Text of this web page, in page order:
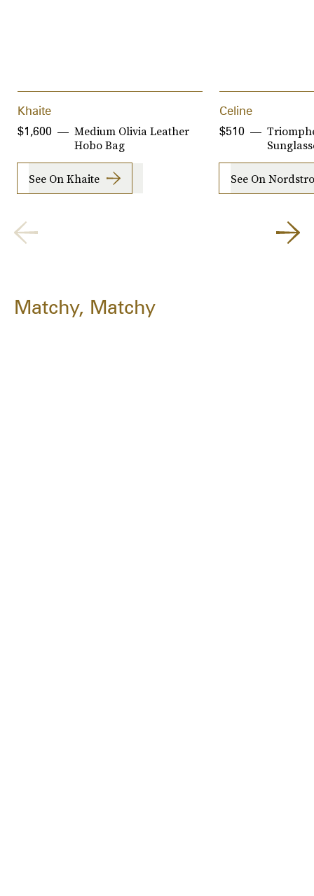
Khaite
Medium Olivia Leather
Hobo Bag
$1,600
See On Khaite
Celine
$510
See On
Matchy, Matchy